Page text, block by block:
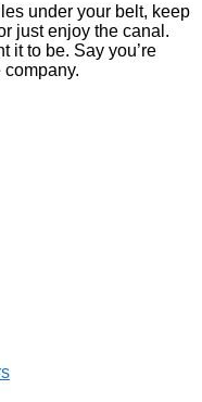
under your belt, keep
just enjoy the canal.
it to be. Say you’re